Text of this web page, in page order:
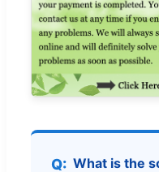
What is the